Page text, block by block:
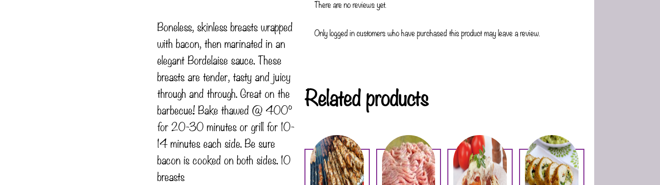
Boneless, skinless breasts wrapped
with bacon, then marinated in an
elegant Bordelaise sauce. These
breasts are tender, tasty and juicy
through and through. Great on the
barbecue! Bake thawed @ 400°
for 20-30 minutes or grill for 10-
14 minutes each side. Be sure
bacon is cooked on both sides. 10
breasts
There are no reviews yet.
Only logged in customers who have purchased this product may leave a review.
Related products